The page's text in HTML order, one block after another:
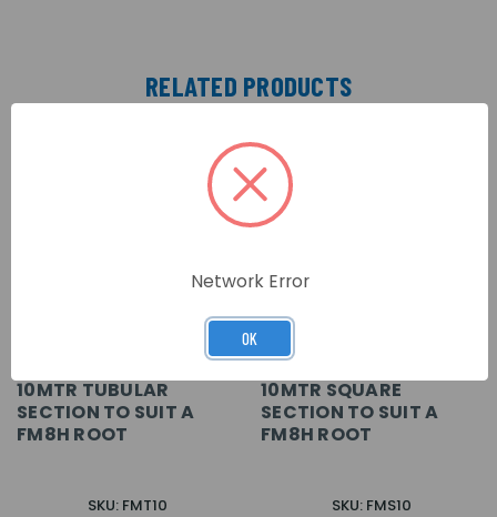
RELATED PRODUCTS
10MTR TUBULAR
SECTION TO SUIT A
FM8H ROOT
SKU: FMT10
10MTR SQUARE
SECTION TO SUIT A
FM8H ROOT
SKU: FMS10
Network Error
OK